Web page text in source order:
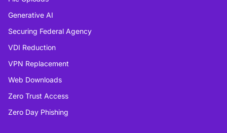
Generative AI
Securing Federal Agency
VDI Reduction
VPN Replacement
Web Downloads
Zero Trust Access
Zero Day Phishing